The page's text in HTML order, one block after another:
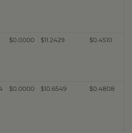
$0.0000 $11.2429 $0.4510
$0.0000 $10.6549 $0.4808